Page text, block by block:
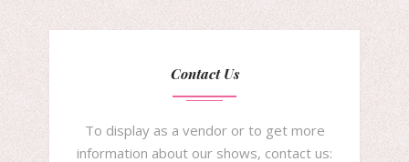
Contact Us
To display as a vendor or to get more
information about our shows, contact us: